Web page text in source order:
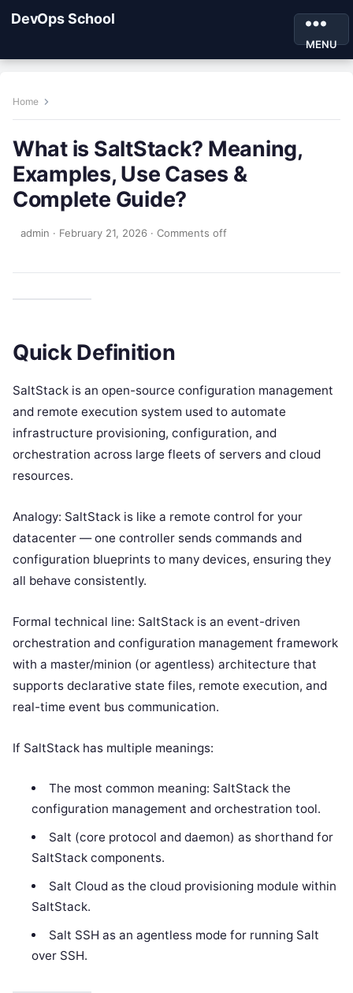
DevOps School
MENU
Home
What is SaltStack? Meaning,
Examples, Use Cases &
Complete Guide?
admin · February 21, 2026 · Comments off
Quick Definition
SaltStack is an open-source configuration management
and remote execution system used to automate
infrastructure provisioning, configuration, and
orchestration across large fleets of servers and cloud
resources.
Analogy: SaltStack is like a remote control for your
datacenter — one controller sends commands and
configuration blueprints to many devices, ensuring they
all behave consistently.
Formal technical line: SaltStack is an event-driven
orchestration and configuration management framework
with a master/minion (or agentless) architecture that
supports declarative state files, remote execution, and
real-time event bus communication.
If SaltStack has multiple meanings:
The most common meaning: SaltStack the
configuration management and orchestration tool.
Salt (core protocol and daemon) as shorthand for
SaltStack components.
Salt Cloud as the cloud provisioning module within
SaltStack.
Salt SSH as an agentless mode for running Salt
over SSH.